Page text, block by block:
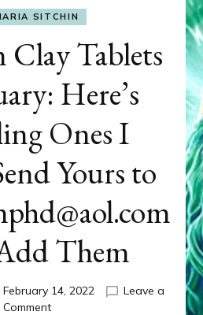
SITCHIN
Clay Tablets
Here’s
Ones I
Yours to
Them
February 14, 2022
Leave a
Commenton